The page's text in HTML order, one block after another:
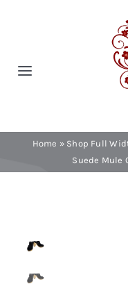
Toggle
Home » Shop Full
Suede Mule